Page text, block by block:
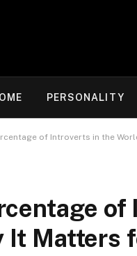
PERSONALITY
of Introverts in the
It Matters